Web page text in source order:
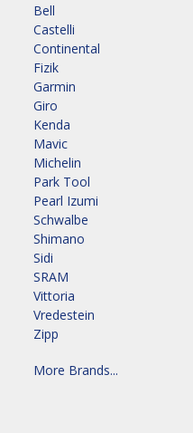
Bell
Castelli
Continental
Fizik
Garmin
Giro
Kenda
Mavic
Michelin
Park Tool
Pearl Izumi
Schwalbe
Shimano
Sidi
SRAM
Vittoria
Vredestein
Zipp
More Brands...